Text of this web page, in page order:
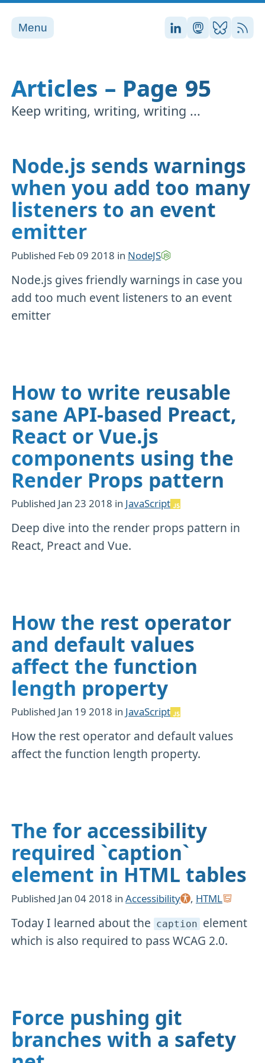
Menu Stefan on
Stefan on
Stefan
RSS
Articles – Page 95
Keep writing, writing, writing ...
Node.js sends warnings
when you add too many
listeners to an event
emitter
Published Feb 09 2018 in NodeJS
Node.js gives friendly warnings in case you
add too much event listeners to an event
emitter
How to write reusable
sane API-based Preact,
React or Vue.js
components using the
Render Props pattern
Published Jan 23 2018 in JavaScript
Deep dive into the render props pattern in
React, Preact and Vue.
How the rest operator
and default values
affect the function
length property
Published Jan 19 2018 in JavaScript
How the rest operator and default values
affect the function length property.
The for accessibility
required `caption`
element in HTML tables
Published Jan 04 2018 inAccessibility , HTML
Today I learned about the caption element
which is also required to pass WCAG 2.0.
Force pushing git
branches with a safety